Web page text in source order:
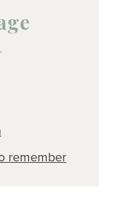
remember